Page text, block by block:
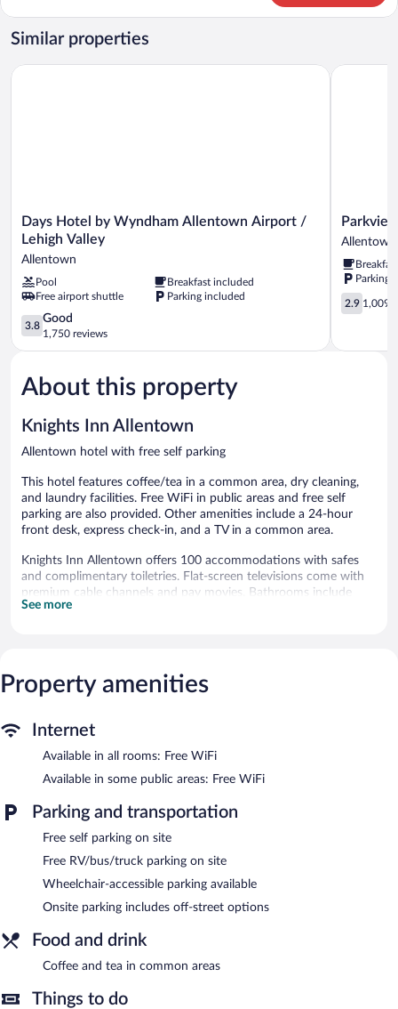
Accessible
Similar properties
Days
Hotel
by
Wyndham
Allentown
Airport
/
Lehigh
Valley
Days Hotel by Wyndham Allentown Airport /
Lehigh Valley
Allentown
Pool
Breakfast included
Free airport shuttle
Parking included
3.8
out
of
Good,
1,750
3.8
Good
1,750 reviews
Days Hotel by Wyndham Allentown Airport / Lehigh Valley
Parkview
Inn
Center
Allentown
Allentown
Parking
2.9
out
5,
2.9 1,009
Parkview
About this property
Knights Inn Allentown
Allentown hotel with free self parking
This hotel features coffee/tea in a common area, dry cleaning,
and laundry facilities. Free WiFi in public areas and free self
parking are also provided. Other amenities include a 24-hour
front desk, express check-in, and a TV in a common area.
Knights Inn Allentown offers 100 accommodations with safes
and complimentary toiletries. Flat-screen televisions come with
premium cable channels and pay movies. Bathrooms include
shower/tub combinations.
Irons/ironing boards and hair dryers can be requested.
Housekeeping is provided daily.
Knights Inn Allentown features a vending machine, multilingual
is complimentary. This business-friendly hotel also offers laundry
facilities, dry cleaning/laundry services, and express check-in.
See more
Property amenities
Internet
Available in all rooms: Free WiFi
Available in some public areas: Free WiFi
Parking and transportation
Free self parking on site
Free RV/bus/truck parking on site
Wheelchair-accessible parking available
Onsite parking includes off-street options
Food and drink
Coffee and tea in common areas
Things to do